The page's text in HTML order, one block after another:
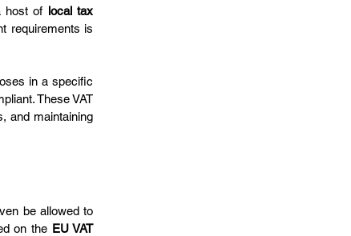
host of local tax
requirements is
in a specific
These VAT
and maintaining
on the EU VAT